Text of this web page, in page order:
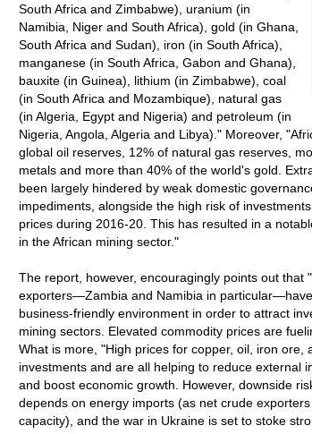
South Africa and Zimbabwe), uranium (in
Namibia, Niger and South Africa), gold (in Ghana,
South Africa and Sudan), iron (in South Africa),
manganese (in South Africa, Gabon and Ghana),
bauxite (in Guinea), lithium (in Zimbabwe), coal
(in South Africa and Mozambique), natural gas
(in Algeria, Egypt and Nigeria) and petroleum (in
Nigeria, Angola, Algeria and Libya)." Moreover,
global oil reserves, 12% of natural gas reserves,
metals and more than 40% of the world's gold.
been largely hindered by weak domestic
impediments, alongside the high risk of
prices during 2016‑20. This has resulted in a
in the African mining sector."
The report, however, encouragingly points out that
exporters—Zambia and Namibia in
business-friendly environment in order to attract
mining sectors. Elevated commodity prices are
What is more, "High prices for copper, oil, iron ore,
investments and are all helping to reduce external
and boost economic growth. However, downside
depends on energy imports (as net crude
capacity), and the war in Ukraine is set to stoke